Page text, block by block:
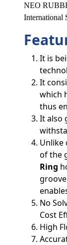
NEO
International
It is
It
which
thus
It also
Unlike
of the
Ring
No
Cost
High